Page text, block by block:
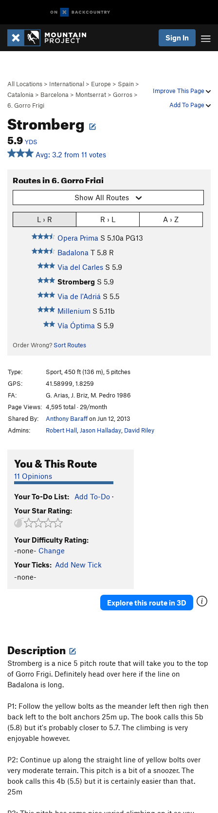
Sign In
Improve This Page
Add To Page
All Locations > International > Europe > Spain >
Catalonia > Barcelona > Montserrat > Gorros >
6. Gorro Frigi
Stromberg
5.9 YDS
Avg: 3.2 from 11 votes
Routes in 6. Gorro Frigi
Show All Routes
L › R R › L A › Z
Opera Prima S 5.10a PG13
Badalona T 5.8 R
Via del Carles S 5.9
Stromberg S 5.9
Via de l'Adriá S 5.5
Millenium S 5.11b
Vía Óptima S 5.9
Order Wrong? Sort Routes
Type:
Sport, 450 ft (136 m), 5 pitches
GPS:
41.58999, 1.8259
FA:
G. Arias, J. Briz, M. Pedro 1986
Page Views: 4,595 total · 29/month
Shared By:
Anthony Baraffon Jun 12, 2013
Admins:
Robert Hall Jason Halladay David Riley
You & This Route
11 Opinions
Your To-Do List: Add To-Do ·
Your Star Rating:
Your Difficulty Rating:
-none- Change
Your Ticks: Add New Tick
-none-
Explore this route in 3D
Description
Stromberg is a nice 5 pitch route that will take you to the top
of Gorro Frigi. Definitely head over here if the line on
Badalona is long.
P1: Follow the yellow bolts as the meander left then righ then
back left to the bolt anchors 25m up. The book calls this 5b
(5.8) but it's probably closer to 5.7. The climbing is very
enjoyable however.
P2: Continue up along the straight line of yellow bolts over
very moderate terrain. This pitch is a bit of a snoozer. The
book calls this 4b (5.5) but it is certainly easier than that.
25m